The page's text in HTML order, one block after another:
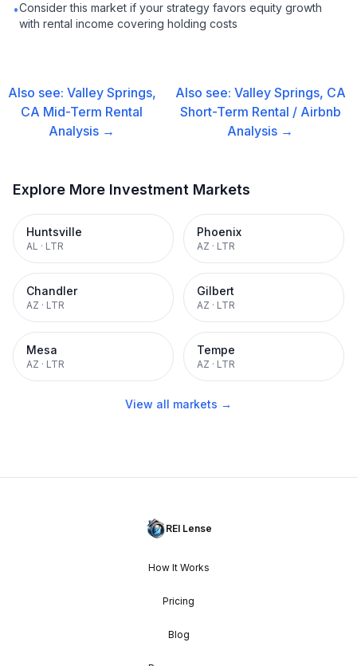
•Consider this market if your strategy favors equity growth
with rental income covering holding costs
Also see: Valley Springs,
CA Mid-Term Rental
Analysis →
Also see: Valley Springs, CA
Short-Term Rental / Airbnb
Analysis →
Explore More Investment Markets
Huntsville
AL · LTR
Phoenix
AZ · LTR
Chandler
AZ · LTR
Gilbert
AZ · LTR
Mesa
AZ · LTR
Tempe
AZ · LTR
View all markets →
REI Lense
How It Works
Pricing
Blog